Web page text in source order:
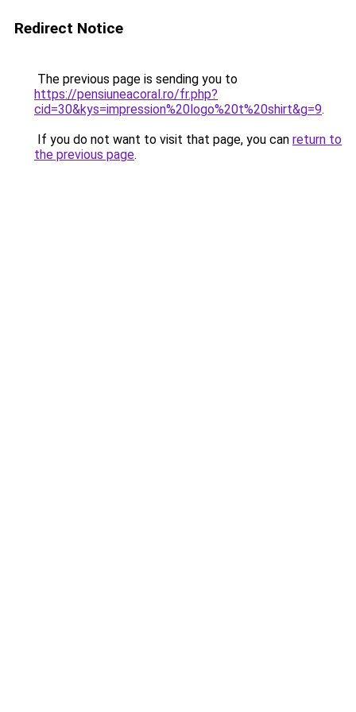
Redirect Notice
The previous page is sending you to
https://pensiuneacoral.ro/fr.php?
cid=30&kys=impression%20logo%20t%20shirt&g=9.
If you do not want to visit that page, you can return to
the previous page.